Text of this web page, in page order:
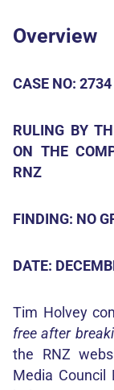
Overview
CASE NO: 2734
RULING BY
ON THE
RNZ
FINDING: NO
DATE:
Tim Holvey
free after
the RNZ
Media Council